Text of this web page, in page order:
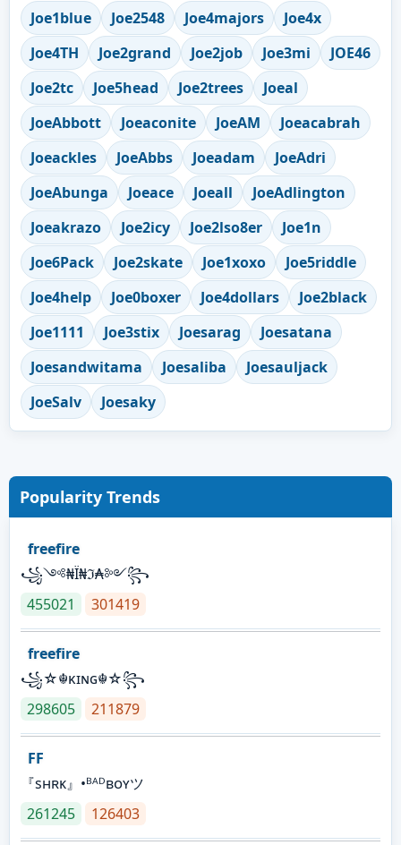
Joe1blue Joe2548 Joe4majors
Joe4x
Joe4TH
Joe2grand Joe2job Joe3mi
JOE46
Joe2tc
Joe5head Joe2trees
Joeal
JoeAbbott
Joeaconite JoeAM
Joeacabrah
Joeackles
JoeAbbs Joeadam
JoeAdri
JoeAbunga
Joeace Joeall
JoeAdlington
Joeakrazo
Joe2icy Joe2lso8er
Joe1n
Joe6Pack
Joe2skate Joe1xoxo
Joe5riddle
Joe4help
Joe0boxer Joe4dollars
Joe2black
Joe1111
Joe3stix Joesarag
Joesatana
Joesandwitama
Joesaliba
Joesauljack
JoeSalv
Joesaky
Popularity Trends
freefire
꧁༺₦Ї₦ℑ₳༻꧂
455021
301419
freefire
꧁☆☬κɪɴɢ☬☆꧂
298605
211879
FF
『sʜʀᴋ』•ᴮᴬᴰʙᴏʏツ
261245
126403